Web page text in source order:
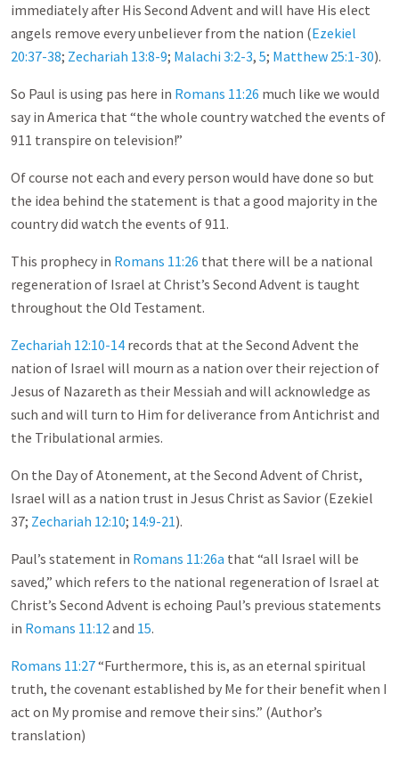
immediately after His Second Advent and will have His elect
angels remove every unbeliever from the nation (Ezekiel
20:37-38; Zechariah 13:8-9; Malachi 3:2-3, 5; Matthew 25:1-30).
So Paul is using pas here in Romans 11:26 much like we would
say in America that “the whole country watched the events of
911 transpire on television!”
Of course not each and every person would have done so but
the idea behind the statement is that a good majority in the
country did watch the events of 911.
This prophecy in Romans 11:26 that there will be a national
regeneration of Israel at Christ’s Second Advent is taught
throughout the Old Testament.
Zechariah 12:10-14 records that at the Second Advent the
nation of Israel will mourn as a nation over their rejection of
Jesus of Nazareth as their Messiah and will acknowledge as
such and will turn to Him for deliverance from Antichrist and
the Tribulational armies.
On the Day of Atonement, at the Second Advent of Christ,
Israel will as a nation trust in Jesus Christ as Savior (Ezekiel
37; Zechariah 12:10; 14:9-21).
Paul’s statement in Romans 11:26a that “all Israel will be
saved,” which refers to the national regeneration of Israel at
Christ’s Second Advent is echoing Paul’s previous statements
in Romans 11:12and 15.
Romans 11:27“Furthermore, this is, as an eternal spiritual
truth, the covenant established by Me for their benefit when I
act on My promise and remove their sins.” (Author’s
translation)